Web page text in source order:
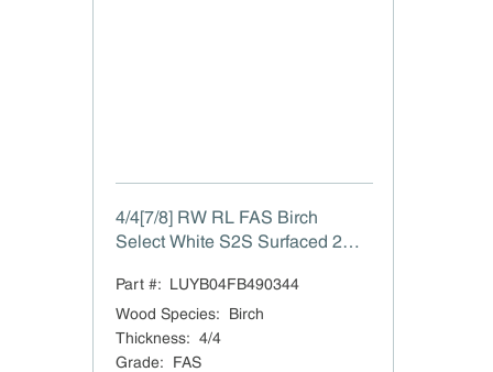
4/4[7/8] RW RL FAS Birch
Select White S2S Surfaced 2
Part #: LUYB04FB490344
Wood Species:
Birch
Thickness: 4/4
Grade: FAS